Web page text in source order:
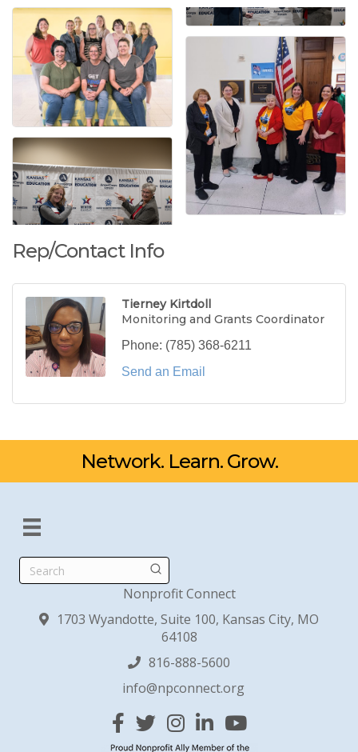
Rep/Contact Info
Tierney Kirtdoll
Monitoring and Grants Coordinator
Phone: (785) 368-6211
Send an Email
Network. Learn. Grow.
Search
Nonprofit Connect
1703 Wyandotte, Suite 100, Kansas City, MO
64108
816-888-5600
info@npconnect.org
Facebook
TwitterInstagram
Linked InYouTube